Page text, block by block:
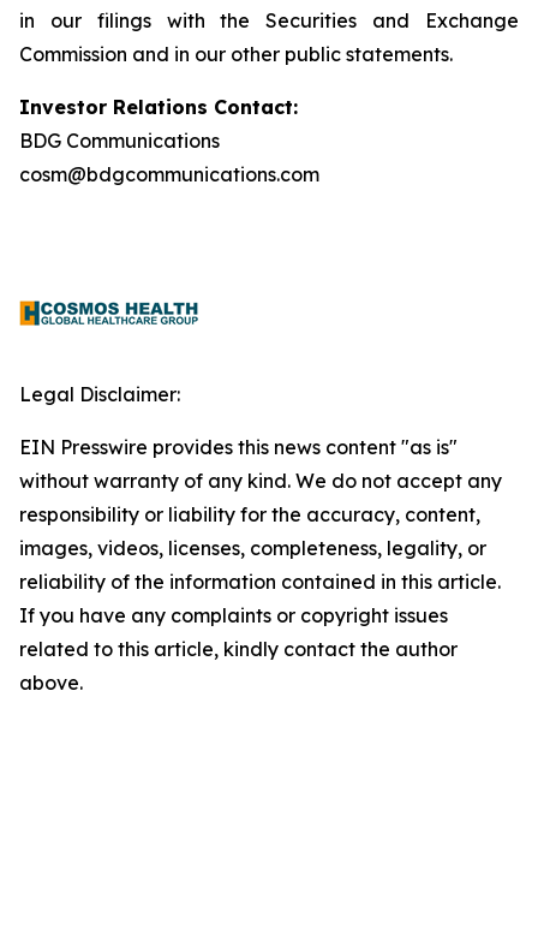
in our filings with the Securities and Exchange
Commission and in our other public statements.
Investor Relations Contact:
BDG Communications
cosm@bdgcommunications.com
Legal Disclaimer:
EIN Presswire provides this news content "as is"
without warranty of any kind. We do not accept any
responsibility or liability for the accuracy, content,
images, videos, licenses, completeness, legality, or
reliability of the information contained in this article.
If you have any complaints or copyright issues
related to this article, kindly contact the author
above.